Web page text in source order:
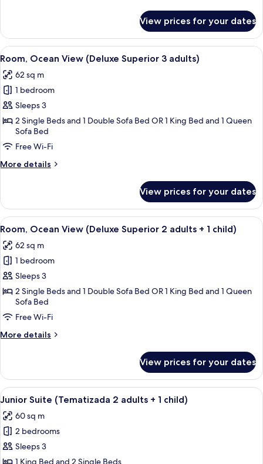
Ocean
View
(Deluxe
2
adults)
View prices for your dates
View
all
photos
for
Room,
Ocean
View
(Deluxe
Superior
A modern hotel room with a sofa,
8
Room, Ocean View (Deluxe Superior 3 adults)
62 sq m
1 bedroom
Sleeps 3
2 Single Beds and 1 Double Sofa Bed OR 1 King Bed and 1 Queen
Sofa Bed
Free Wi-Fi
More details
More
Ocean
View
(Deluxe
3
adults)
View prices for your dates
View
all
photos
for
Room,
Ocean
View
(Deluxe
Superior
+
child)
A modern hotel room with a sofa,
8
Room, Ocean View (Deluxe Superior 2 adults + 1 child)
62 sq m
1 bedroom
Sleeps 3
2 Single Beds and 1 Double Sofa Bed OR 1 King Bed and 1 Queen
Sofa Bed
Free Wi-Fi
More details
More
Ocean
View
(Deluxe
2
adults
child)
View prices for your dates
View
all
photos
for
Junior
Suite
A child's playroom with a pirate-
10
Junior Suite (Tematizada 2 adults + 1 child)
60 sq m
2 bedrooms
Sleeps 3
1 King Bed and 2 Single Beds